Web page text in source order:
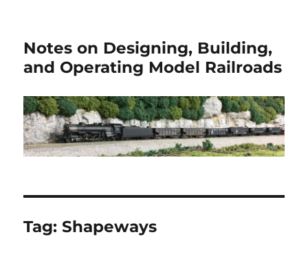
Notes on Designing, Building,
and Operating Model Railroads
Tag:Shapeways